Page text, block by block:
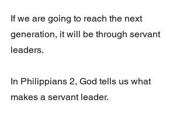
If we are going to reach the next
generation, it will be through servant
leaders.
In Philippians 2, God tells us what
makes a servant leader.